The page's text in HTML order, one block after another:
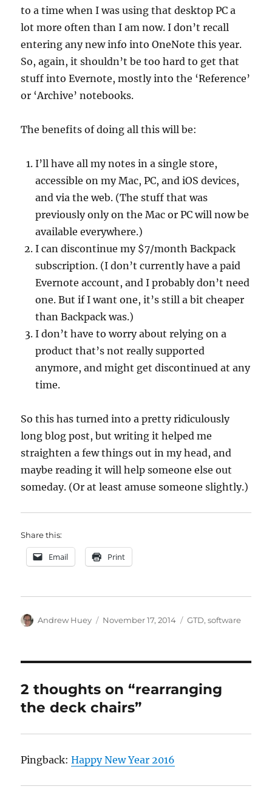
to a time when I was using that desktop PC a
lot more often than I am now. I don’t recall
entering any new info into OneNote this year.
So, again, it shouldn’t be too hard to get that
stuff into Evernote, mostly into the ‘Reference’
or ‘Archive’ notebooks.
The benefits of doing all this will be:
I’ll have all my notes in a single store,
accessible on my Mac, PC, and iOS devices,
and via the web. (The stuff that was
previously only on the Mac or PC will now be
available everywhere.)
I can discontinue my $7/month Backpack
subscription. (I don’t currently have a paid
Evernote account, and I probably don’t need
one. But if I want one, it’s still a bit cheaper
than Backpack was.)
I don’t have to worry about relying on a
product that’s not really supported
anymore, and might get discontinued at any
time.
So this has turned into a pretty ridiculously
long blog post, but writing it helped me
straighten a few things out in my head, and
maybe reading it will help someone else out
someday. (Or at least amuse someone slightly.)
Share this:
Email Print
Author
Andrew Huey
Posted
November 17, 2014 Categories
GTD,software
2 thoughts on “rearranging
the deck chairs”
Pingback:Happy New Year 2016